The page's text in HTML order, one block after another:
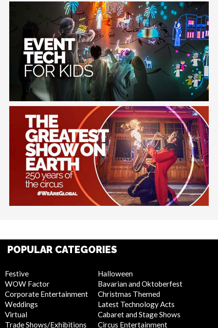
POPULAR CATEGORIES
Festive
WOW Factor
Corporate Entertainment
Weddings
Virtual
Trade Shows/Exhibitions
Halloween
Bavarian and Oktoberfest
Christmas Themed
Latest Technology Acts
Cabaret and Stage Shows
Circus Entertainment